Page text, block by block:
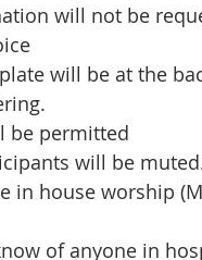
will not be
will be at the
be permitted
will be
in house worship
of anyone in